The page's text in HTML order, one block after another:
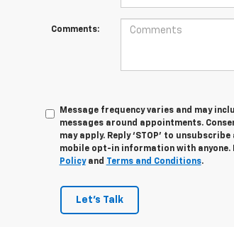
Comments:
Message frequency varies and may
messages around appointments.
may apply. Reply ‘STOP’ to
mobile opt-in information with
Policyand Terms and Conditions.
Let's Talk